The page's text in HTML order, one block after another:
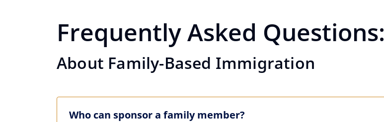
Frequently Asked Questions:
About Family-Based Immigration
Who can sponsor a family member?